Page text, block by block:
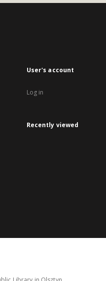
User's account
Log in
Recently viewed